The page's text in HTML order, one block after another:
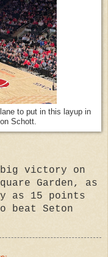
to put in this layup in
Schott.
victory on
Garden, as
as 15 points
beat Seton